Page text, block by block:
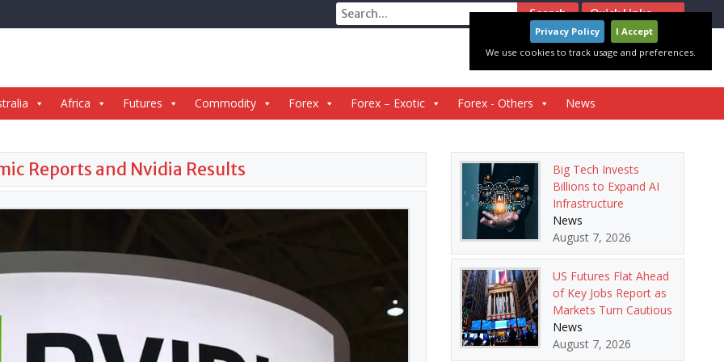
Quick Links
Search
for:
Africa Futures Commodity Forex Forex – Exotic Forex - Others News
Reports and Nvidia Results
Big Tech Invests
Billions to Expand AI
Infrastructure
News
August 7, 2026
US Futures Flat Ahead
of Key Jobs Report as
Markets Turn Cautious
News
August 7, 2026
Privacy Policy
I Accept
We use cookies to track usage and preferences.